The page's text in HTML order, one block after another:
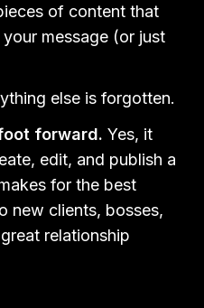
of content that
message (or just
else is forgotten.
forward. Yes, it
edit, and publish a
for the best
new clients, bosses,
relationship